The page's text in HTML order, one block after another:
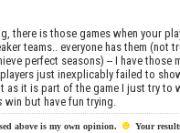
there is those games when your
teams.. everyone has them (not
perfect seasons) -- I have those
just inexplicably failed to
as it is part of the game I just try to
win but have fun trying.
above is my own opinion. ☻ Your